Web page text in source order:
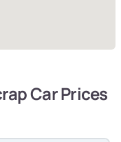
Car Prices